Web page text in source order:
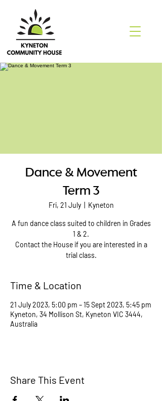
Dance & Movement
Term 3
Fri, 21 July
  |
Kyneton
A fun dance class suited to children in Grades
1 & 2.
Contact the House if you are interested in a
trial class.
Time & Location
21 July 2023, 5:00 pm – 15 Sept 2023, 5:45 pm
Kyneton, 34 Mollison St, Kyneton VIC 3444,
Australia
Share This Event